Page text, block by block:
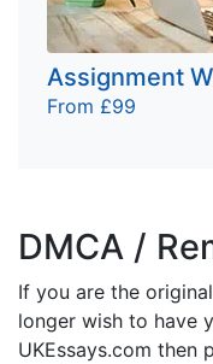
Assignment
From £99
DMCA /
If you are the
longer wish to have
UKEssays.com